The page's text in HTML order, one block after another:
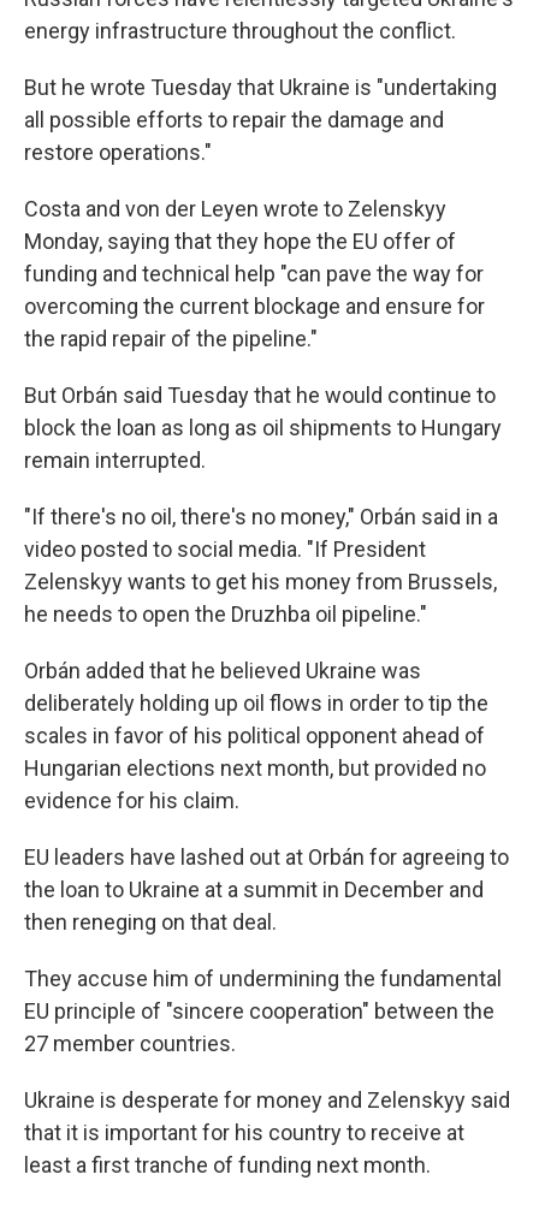
energy infrastructure throughout the conflict.
But he wrote Tuesday that Ukraine is "undertaking
all possible efforts to repair the damage and
restore operations."
Costa and von der Leyen wrote to Zelenskyy
Monday, saying that they hope the EU offer of
funding and technical help "can pave the way for
overcoming the current blockage and ensure for
the rapid repair of the pipeline."
But Orbán said Tuesday that he would continue to
block the loan as long as oil shipments to Hungary
remain interrupted.
"If there's no oil, there's no money," Orbán said in a
video posted to social media. "If President
Zelenskyy wants to get his money from Brussels,
he needs to open the Druzhba oil pipeline."
Orbán added that he believed Ukraine was
deliberately holding up oil flows in order to tip the
scales in favor of his political opponent ahead of
Hungarian elections next month, but provided no
evidence for his claim.
EU leaders have lashed out at Orbán for agreeing to
the loan to Ukraine at a summit in December and
then reneging on that deal.
They accuse him of undermining the fundamental
EU principle of "sincere cooperation" between the
27 member countries.
Ukraine is desperate for money and Zelenskyy said
that it is important for his country to receive at
least a first tranche of funding next month.